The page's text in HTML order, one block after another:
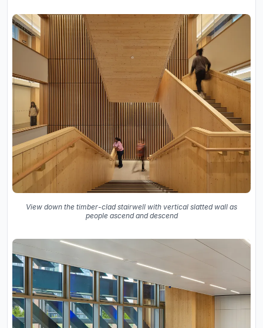
View down the timber-clad stairwell with vertical slatted wall as
people ascend and descend